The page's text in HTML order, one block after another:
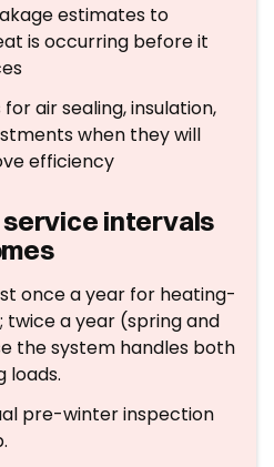
estimates to
is occurring before it
air sealing, insulation,
when they will
efficiency
service intervals
once a year for heating-
twice a year (spring and
the system handles both
loads.
pre-winter inspection